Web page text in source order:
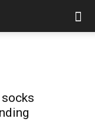
socks